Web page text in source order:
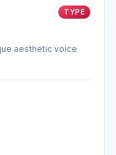
TYPE
aesthetic voice